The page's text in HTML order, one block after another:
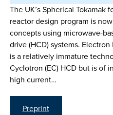
The UK’s Spherical Tokamak
reactor design program is
concepts using microwave-
drive (HCD) systems.
is a relatively immature
Cyclotron (EC) HCD but is of
high current…
Preprint